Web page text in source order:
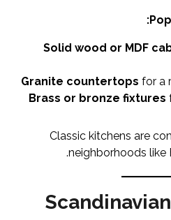
Solid wood or MDF
Granite countertops for a
Brass or bronze fixtures
Classic kitchens are
neighborhoods like
4.